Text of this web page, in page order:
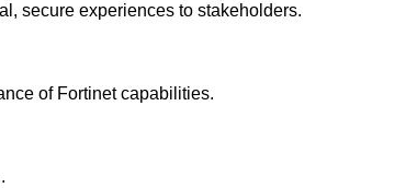
secure experiences to stakeholders.
of Fortinet capabilities.